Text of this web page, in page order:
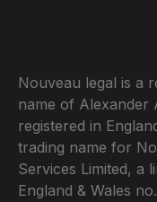
Nouveau legal is a
name of Alexander
registered in
trading name for
Services Limited, a
England & Wales